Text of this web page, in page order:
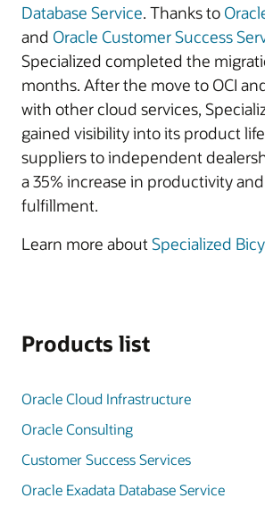
Database Service. Thanks to
and Oracle Customer Success
Specialized completed the
months. After the move to OCI
with other cloud services,
gained visibility into its product
suppliers to independent
a 35% increase in productivity
fulfillment.
Learn more about Specialized
Products list
Oracle Cloud Infrastructure
Oracle Consulting
Customer Success Services
Oracle Exadata Database Service